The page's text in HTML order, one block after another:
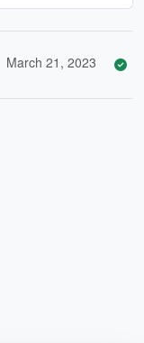
March 21, 2023